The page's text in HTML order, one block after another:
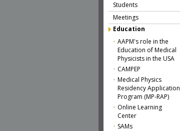
Students
Meetings
Education
AAPM's role in the
Education of Medical
Physicists in the USA
CAMPEP
Medical Physics
Residency Application
Program (MP-RAP)
Online Learning
Center
SAMs